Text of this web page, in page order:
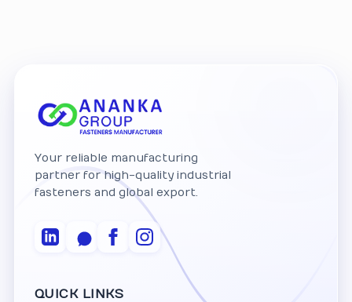
Your reliable manufacturing
partner for high-quality industrial
fasteners and global export.
QUICK LINKS